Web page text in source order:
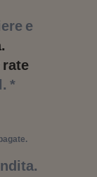
e
rate
*